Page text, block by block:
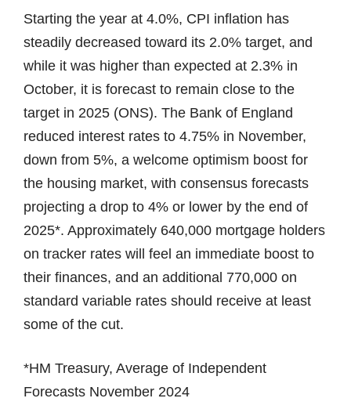
Starting the year at 4.0%, CPI inflation has
steadily decreased toward its 2.0% target, and
while it was higher than expected at 2.3% in
October, it is forecast to remain close to the
target in 2025 (ONS). The Bank of England
reduced interest rates to 4.75% in November,
down from 5%, a welcome optimism boost for
the housing market, with consensus forecasts
projecting a drop to 4% or lower by the end of
2025*. Approximately 640,000 mortgage holders
on tracker rates will feel an immediate boost to
their finances, and an additional 770,000 on
standard variable rates should receive at least
some of the cut.
*HM Treasury, Average of Independent
Forecasts November 2024